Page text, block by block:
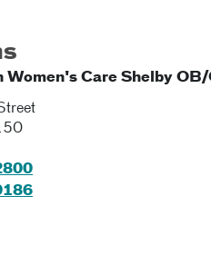
Care Shelby OB/